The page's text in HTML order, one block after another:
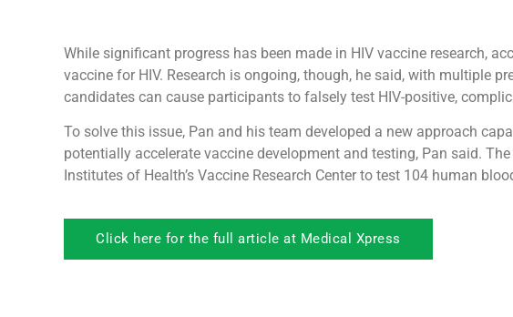
While significant progress has been made in HIV vaccine research,
vaccine for HIV. Research is ongoing, though, he said, with multiple
candidates can cause participants to falsely test HIV-positive,
To solve this issue, Pan and his team developed a new approach
potentially accelerate vaccine development and testing, Pan said.
Institutes of Health’s Vaccine Research Center to test 104 human
Click here for the full article at Medical Xpress